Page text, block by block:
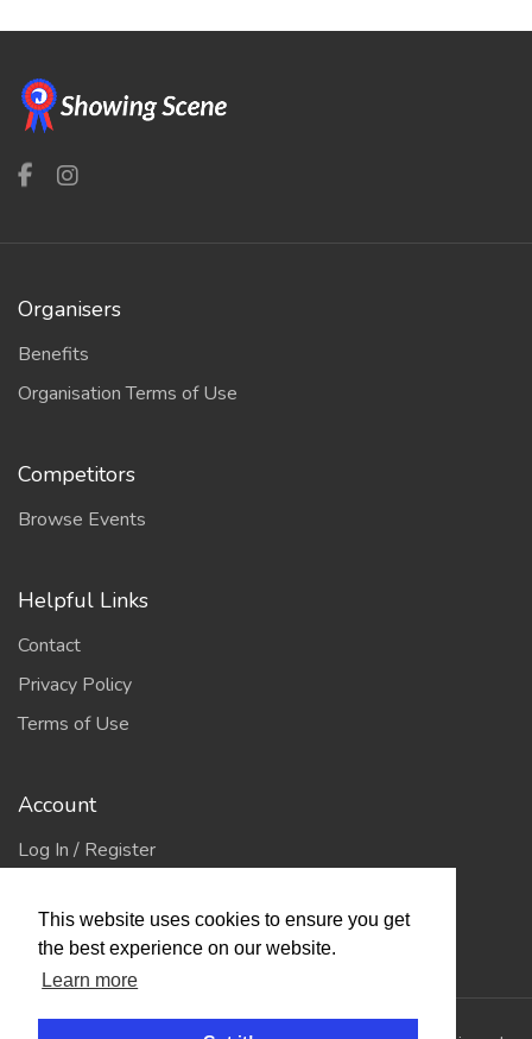
This website uses cookies to ensure you get
the best experience on our website.
Learn more
Organisers
Benefits
Organisation Terms of Use
Competitors
Browse Events
Helpful Links
Contact
Privacy Policy
Terms of Use
Account
Log In / Register
Jump to Top